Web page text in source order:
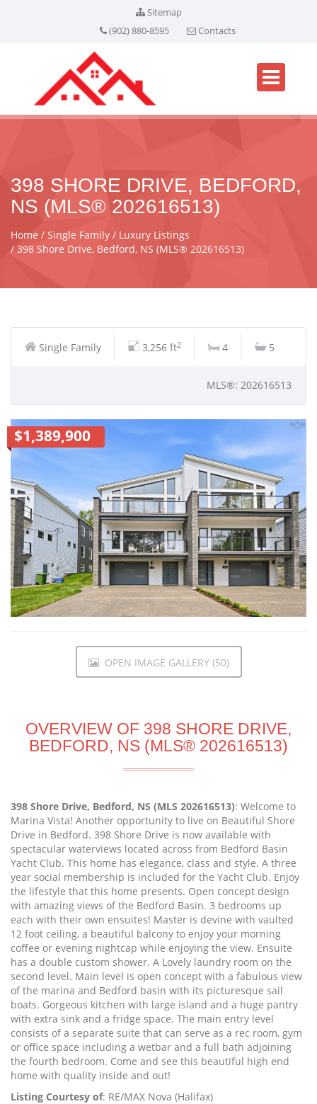
Sitemap
(902) 880-8595
Contacts
398 SHORE DRIVE, BEDFORD,
NS (MLS® 202616513)
Home Single Family
Luxury Listings
398 Shore Drive, Bedford, NS (MLS® 202616513)
Single Family 3,256 ft2 4 5
MLS®: 202616513
$1,389,900
OPEN IMAGE GALLERY (50)
OVERVIEW OF 398 SHORE DRIVE,
BEDFORD, NS (MLS® 202616513)
398 Shore Drive, Bedford, NS (MLS 202616513): Welcome to
Marina Vista! Another opportunity to live on Beautiful Shore
Drive in Bedford. 398 Shore Drive is now available with
spectacular waterviews located across from Bedford Basin
Yacht Club. This home has elegance, class and style. A three
year social membership is included for the Yacht Club. Enjoy
the lifestyle that this home presents. Open concept design
with amazing views of the Bedford Basin. 3 bedrooms up
each with their own ensuites! Master is devine with vaulted
12 foot ceiling, a beautiful balcony to enjoy your morning
coffee or evening nightcap while enjoying the view. Ensuite
has a double custom shower. A Lovely laundry room on the
second level. Main level is open concept with a fabulous view
of the marina and Bedford basin with its picturesque sail
boats. Gorgeous kitchen with large island and a huge pantry
with extra sink and a fridge space. The main entry level
consists of a separate suite that can serve as a rec room, gym
or office space including a wetbar and a full bath adjoining
the fourth bedroom. Come and see this beautiful high end
home with quality inside and out!
Listing Courtesy of: RE/MAX Nova (Halifax)